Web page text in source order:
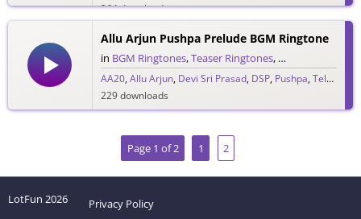
264 downloads
Allu Arjun Pushpa Prelude BGM Ringtone
in BGM Ringtones,Teaser Ringtones, Telugu Ringtones
AA20,Allu Arjun, Devi Sri Prasad, DSP, Pushpa,Telugu Ringtones 2020
229 downloads
Page 1 of 2 1 2
LotFun 2026 Privacy Policy